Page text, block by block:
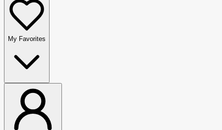
My Favorites